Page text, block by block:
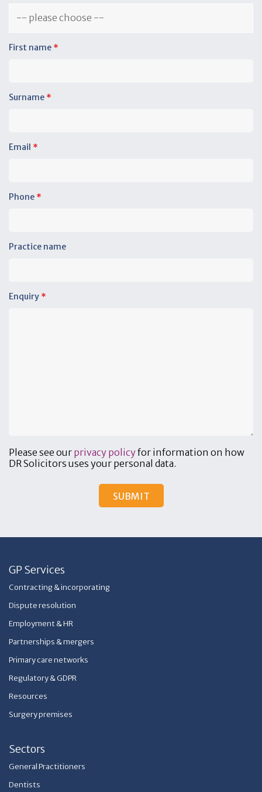
First name *
Surname *
Email *
Phone *
Practice name
Enquiry *
Please see our privacy policyfor information on how
DR Solicitors uses your personal data.
GP Services
Contracting & incorporating
Dispute resolution
Employment & HR
Partnerships & mergers
Primary care networks
Regulatory & GDPR
Resources
Surgery premises
Sectors
General Practitioners
Dentists